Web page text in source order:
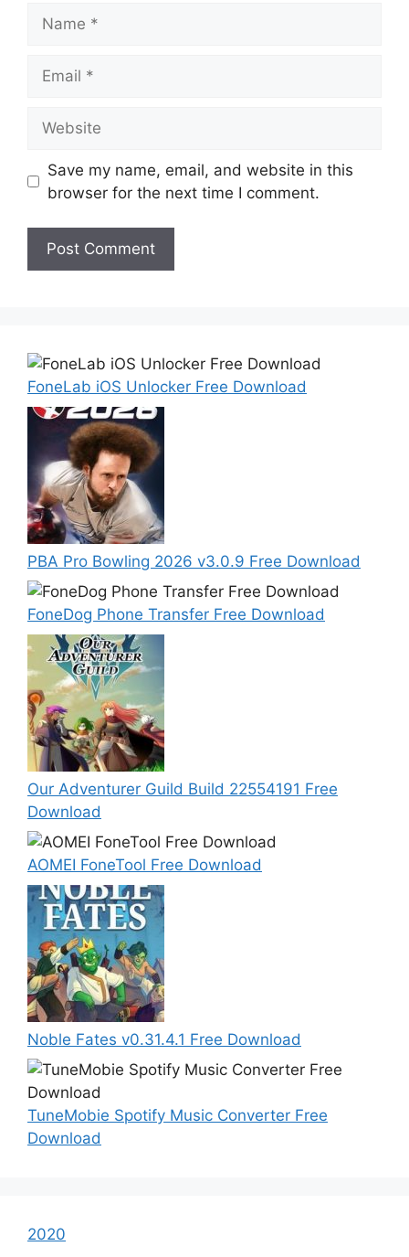
Save my name, email, and website in this
browser for the next time I comment.
FoneLab iOS Unlocker Free Download
PBA Pro Bowling 2026 v3.0.9 Free Download
FoneDog Phone Transfer Free Download
Our Adventurer Guild Build 22554191 Free
Download
AOMEI FoneTool Free Download
Noble Fates v0.31.4.1 Free Download
TuneMobie Spotify Music Converter Free
Download
2020